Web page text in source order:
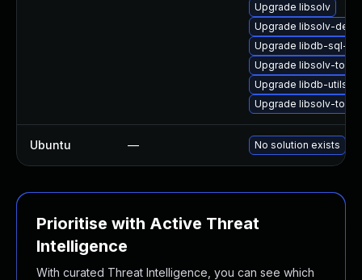
Upgrade libsolv
Upgrade libsolv-
Upgrade libdb-sql-
Upgrade libsolv-tools
Upgrade libdb-utils-
Upgrade libsolv-
Ubuntu — No solution exists
Prioritise with Active Threat
Intelligence
With curated Threat Intelligence, you can see which